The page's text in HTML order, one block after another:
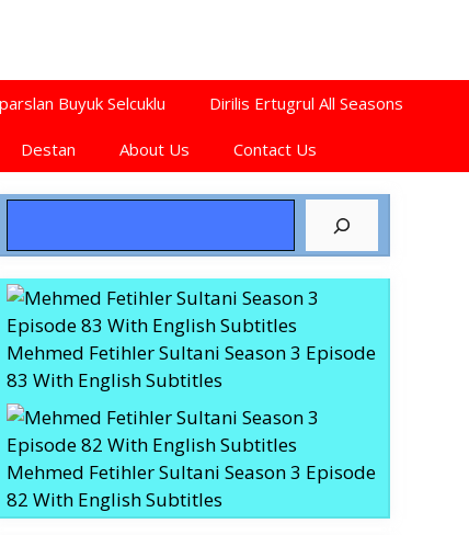
Buyuk Selcuklu Dirilis Ertugrul All Seasons
Destan About Us Contact Us
Mehmed Fetihler Sultani Season 3 Episode
83 With English Subtitles
Mehmed Fetihler Sultani Season 3 Episode
82 With English Subtitles